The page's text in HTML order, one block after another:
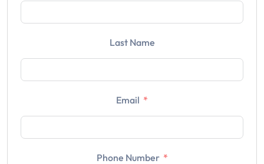
Last Name
Email
Phone Number